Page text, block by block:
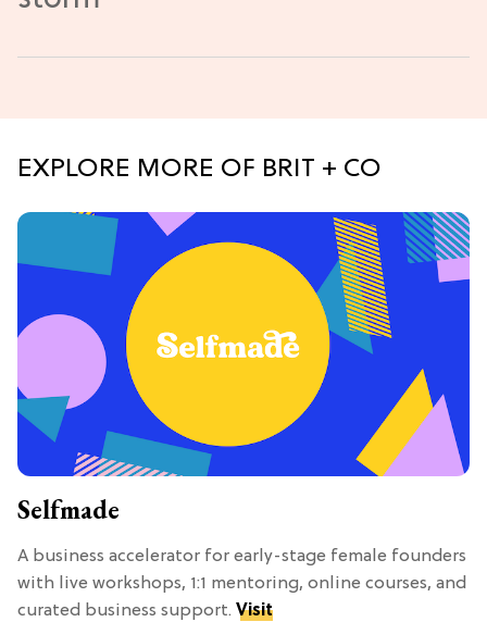
EXPLORE MORE OF BRIT + CO
Selfmade
A business accelerator for early-stage female founders
with live workshops, 1:1 mentoring, online courses, and
curated business support. Visit